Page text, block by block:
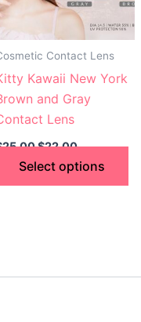
Contact Lens
Kawaii New York
and Gray
Lens
25.00$22.00
Select options
The